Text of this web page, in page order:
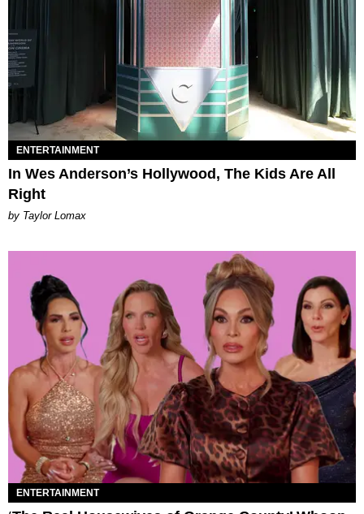
ENTERTAINMENT
In Wes Anderson’s Hollywood, The Kids Are All
Right
by Taylor Lomax
ENTERTAINMENT